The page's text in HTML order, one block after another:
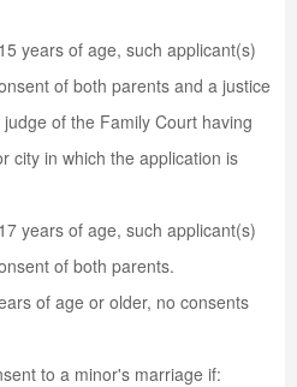
years of age, such applicant(s)
of both parents and a justice
of the Family Court having
city in which the application is
years of age, such applicant(s)
of both parents.
of age or older, no consents
to a minor's marriage if: